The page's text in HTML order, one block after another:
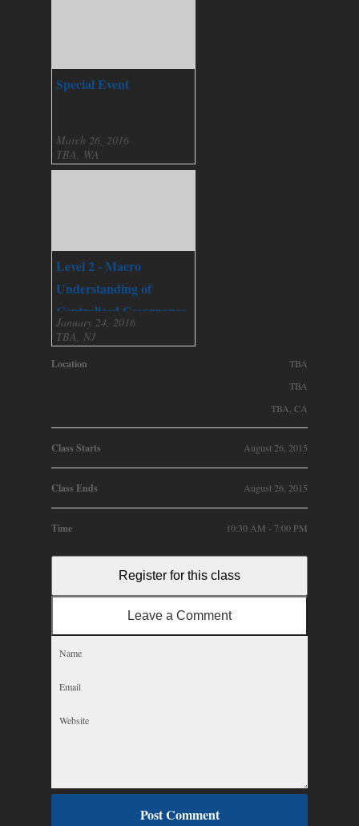
Special Event
March 26, 2016
TBA, WA
Level 2 - Macro
Understanding of
Centralized Governance
January 24, 2016
TBA, NJ
Location
TBA
TBA
TBA, CA
Class Starts August 26, 2015
Class Ends August 26, 2015
Time 10:30 AM - 7:00 PM
Register for this class
Leave a Comment